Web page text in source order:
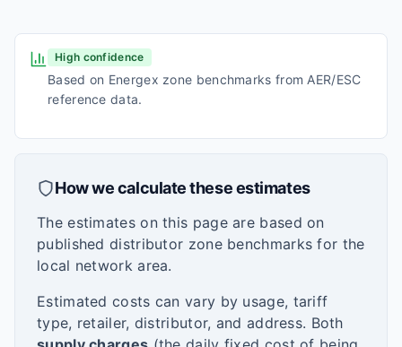
High confidence
Based on Energex zone benchmarks from AER/ESC
reference data.
How we calculate these estimates
The estimates on this page are based on
published distributor zone benchmarks for the
local network area.
Estimated costs can vary by usage, tariff
type, retailer, distributor, and address. Both